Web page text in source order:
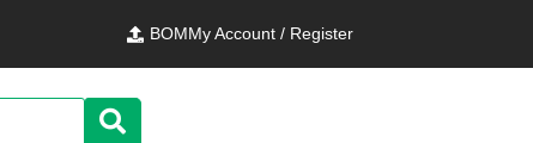
BOMMy Account / Register